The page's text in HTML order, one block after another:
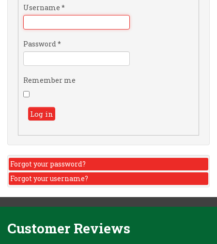
Username *
Password *
Remember me
Log in
Forgot your password?
Forgot your username?
Customer Reviews